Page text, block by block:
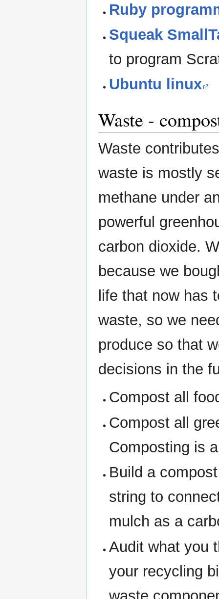
Ruby
Squeak
to program
Ubuntu linux
Waste -
Waste
waste is mostly
methane under
powerful
carbon dioxide.
because we
life that now has
waste, so we
produce so that
decisions in the
Compost all
Compost all
Composting is
Build a
string to
mulch as a
Audit what you
your recycling